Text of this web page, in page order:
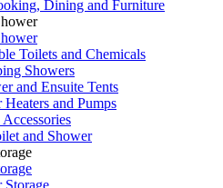
Dining and Furniture
Toilets and Chemicals
Showers
and Ensuite Tents
Heaters and Pumps
Accessories
and Shower
Storage